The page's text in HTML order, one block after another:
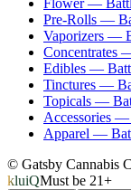
Flower—
Pre-Rolls —
Vaporizers —
Concentrates
Edibles —
Tinctures —
Topicals —
Accessories —
Apparel —
© Gatsby Cannabis
kluiQMust be 21+